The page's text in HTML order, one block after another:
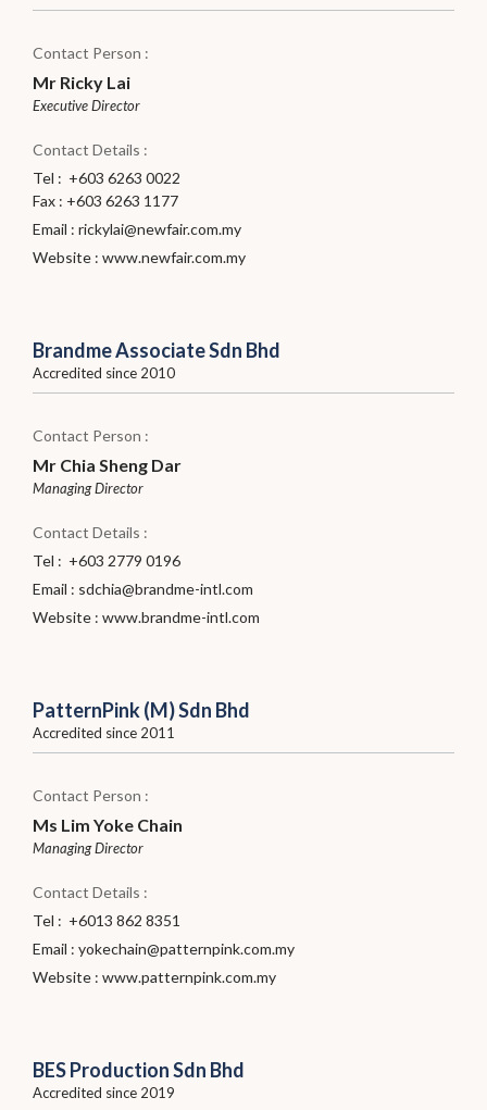
Contact Person :
Mr Ricky Lai
Executive Director
Contact Details :
Tel : +603 6263 0022
Fax : +603 6263 1177
Email : rickylai@newfair.com.my
Website : www.newfair.com.my
Brandme Associate Sdn Bhd
Accredited since 2010
Contact Person :
Mr Chia Sheng Dar
Managing Director
Contact Details :
Tel : +603 2779 0196
Email : sdchia@brandme-intl.com
Website : www.brandme-intl.com
PatternPink (M) Sdn Bhd
Accredited since 2011
Contact Person :
Ms Lim Yoke Chain
Managing Director
Contact Details :
Tel : +6013 862 8351
Email : yokechain@patternpink.com.my
Website : www.patternpink.com.my
BES Production Sdn Bhd
Accredited since 2019